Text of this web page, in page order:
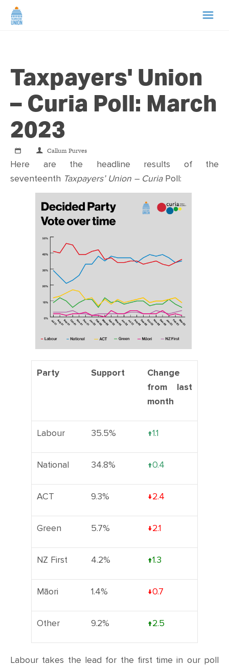
ABOUT US
NEWS
TIP LINE
SUPPORT US
CONTACT
SHOP
Taxpayers' Union
– Curia Poll: March
2023
Callum Purves
Here are the headline results of the
seventeenth Taxpayers’ Union – CuriaPoll:
Party Support
Change
from last
month
Labour 35.5% ↑1.1
National 34.8% ↑0.4
ACT 9.3% ↓2.4
Green 5.7% ↓2.1
NZ First 4.2% ↑1.3
Māori 1.4% ↓0.7
Other 9.2% ↑2.5
Labour takes the lead for the first time in our poll